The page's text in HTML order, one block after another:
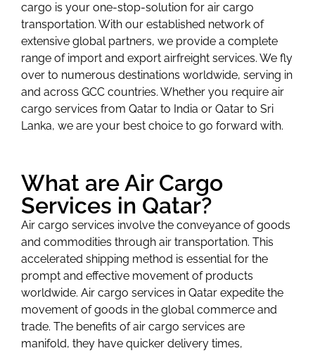
cargo is your one-stop-solution for air cargo
transportation. With our established network of
extensive global partners, we provide a complete
range of import and export airfreight services. We fly
over to numerous destinations worldwide, serving in
and across GCC countries. Whether you require air
cargo services from Qatar to India or Qatar to Sri
Lanka, we are your best choice to go forward with.
What are Air Cargo
Services in Qatar?
Air cargo services involve the conveyance of goods
and commodities through air transportation. This
accelerated shipping method is essential for the
prompt and effective movement of products
worldwide. Air cargo services in Qatar expedite the
movement of goods in the global commerce and
trade. The benefits of air cargo services are
manifold, they have quicker delivery times,